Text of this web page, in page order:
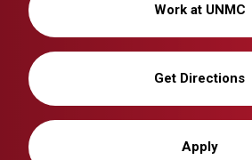
Work at UNMC
Get Directions
Apply